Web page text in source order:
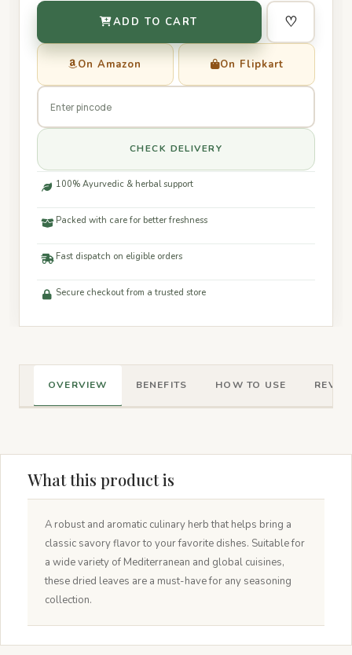
ADD TO CART ♡
On Amazon On Flipkart
CHECK DELIVERY
100% Ayurvedic & herbal support
Packed with care for better freshness
Fast dispatch on eligible orders
Secure checkout from a trusted store
OVERVIEW BENEFITS HOW TO USE
What this product is
A robust and aromatic culinary herb that helps bring a
classic savory flavor to your favorite dishes. Suitable for
a wide variety of Mediterranean and global cuisines,
these dried leaves are a must-have for any seasoning
collection.